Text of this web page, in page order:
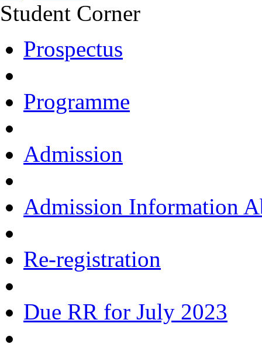
Student Corner
Prospectus
Programme
Admission
Admission Information
Re-registration
Due RR for July 2023